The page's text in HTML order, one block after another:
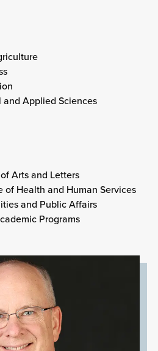
Applied Sciences
Arts and Letters
of Health and Human Services
and Public Affairs
Programs